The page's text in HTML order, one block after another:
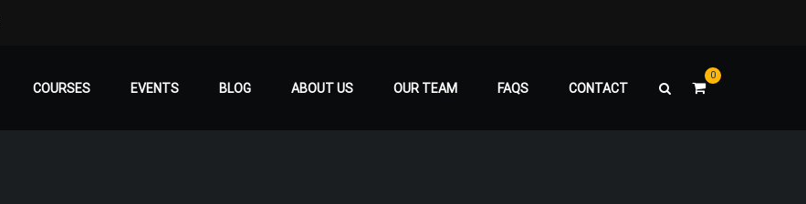
COURSES EVENTS BLOG ABOUT US OUR TEAM FAQS CONTACT
0